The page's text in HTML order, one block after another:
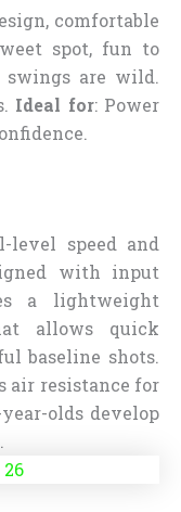
comfortable
spot, fun to
are wild.
Ideal for: Power
level speed and
with input
a lightweight
allows quick
baseline shots.
air resistance for
olds develop